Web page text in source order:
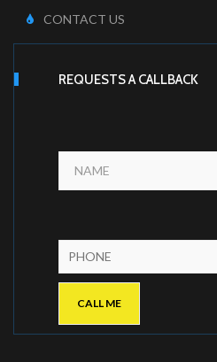
CONTACT US
REQUESTS A CALLBACK